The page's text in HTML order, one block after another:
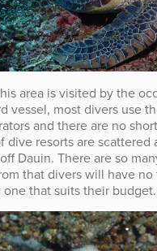
area is visited by the
vessel, most divers use
and there are no
dive resorts are scattered
Dauin. There are so
that divers will have
that suits their budget.